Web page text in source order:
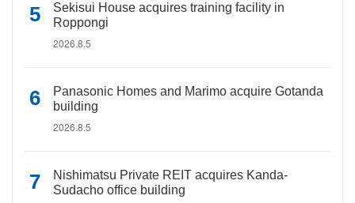
Sekisui House acquires training facility in
Roppongi
2026.8.5
Panasonic Homes and Marimo acquire Gotanda
building
2026.8.5
Nishimatsu Private REIT acquires Kanda-
Sudacho office building